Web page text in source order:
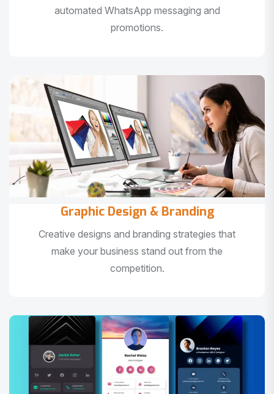
automated WhatsApp messaging and
promotions.
Graphic Design & Branding
Creative designs and branding strategies that
make your business stand out from the
competition.